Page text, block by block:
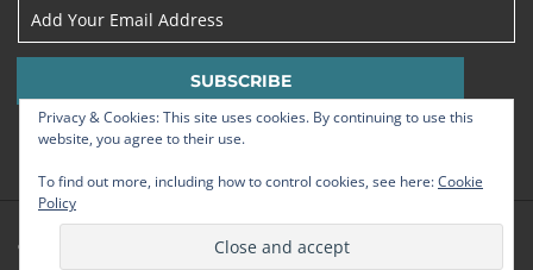
© Strategic Leadership Group 2009 - 2026
Privacy & Cookies: This site uses cookies. By continuing to use this
website, you agree to their use.
To find out more, including how to control cookies, see here:Cookie
Policy